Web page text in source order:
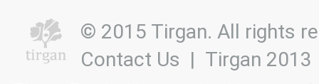
© 2015 Tirgan. All rights
Contact Us | Tirgan 2013